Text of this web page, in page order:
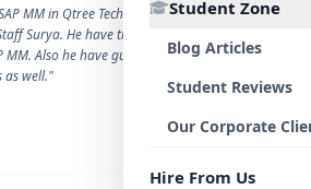
Student Zone
Blog Articles
Student Reviews
Our Corporate
Hire From Us
MM in Qtree Technologies. With the
Surya. He have trained me well on
MM. Also he have guided me with the
as well."